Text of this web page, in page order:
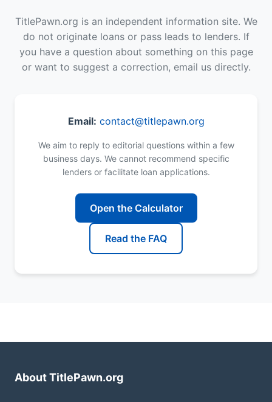
TitlePawn.org is an independent information site. We
do not originate loans or pass leads to lenders. If
you have a question about something on this page
or want to suggest a correction, email us directly.
Email: contact@titlepawn.org
We aim to reply to editorial questions within a few
business days. We cannot recommend specific
lenders or facilitate loan applications.
Open the Calculator
Read the FAQ
About TitlePawn.org